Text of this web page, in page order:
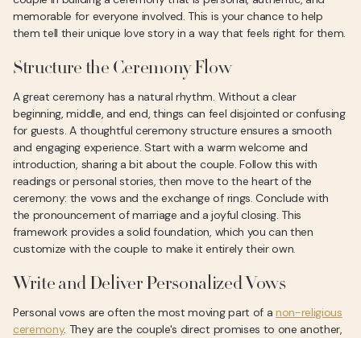
memorable for everyone involved. This is your chance to help
them tell their unique love story in a way that feels right for them.
Structure the Ceremony Flow
A great ceremony has a natural rhythm. Without a clear
beginning, middle, and end, things can feel disjointed or confusing
for guests. A thoughtful ceremony structure ensures a smooth
and engaging experience. Start with a warm welcome and
introduction, sharing a bit about the couple. Follow this with
readings or personal stories, then move to the heart of the
ceremony: the vows and the exchange of rings. Conclude with
the pronouncement of marriage and a joyful closing. This
framework provides a solid foundation, which you can then
customize with the couple to make it entirely their own.
Write and Deliver Personalized Vows
Personal vows are often the most moving part of a non-religious
ceremony. They are the couple's direct promises to one another,